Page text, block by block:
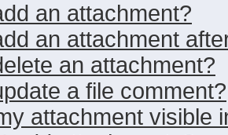
an attachment?
an attachment
an attachment?
a file comment?
attachment visible